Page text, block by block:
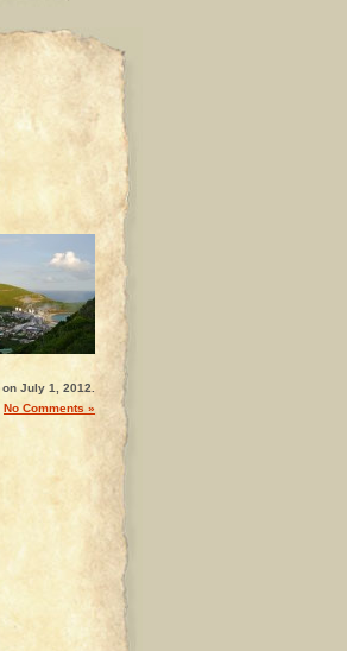
on July 1, 2012.
No Comments »